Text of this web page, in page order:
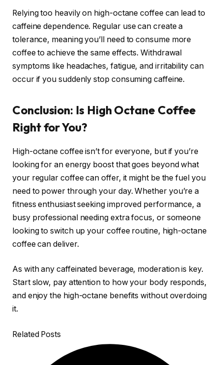
Relying too heavily on high-octane coffee can lead to
caffeine dependence. Regular use can create a
tolerance, meaning you’ll need to consume more
coffee to achieve the same effects. Withdrawal
symptoms like headaches, fatigue, and irritability can
occur if you suddenly stop consuming caffeine.
Conclusion: Is High Octane Coffee
Right for You?
High-octane coffee isn’t for everyone, but if you’re
looking for an energy boost that goes beyond what
your regular coffee can offer, it might be the fuel you
need to power through your day. Whether you’re a
fitness enthusiast seeking improved performance, a
busy professional needing extra focus, or someone
looking to switch up your coffee routine, high-octane
coffee can deliver.
As with any caffeinated beverage, moderation is key.
Start slow, pay attention to how your body responds,
and enjoy the high-octane benefits without overdoing
it.
Related Posts